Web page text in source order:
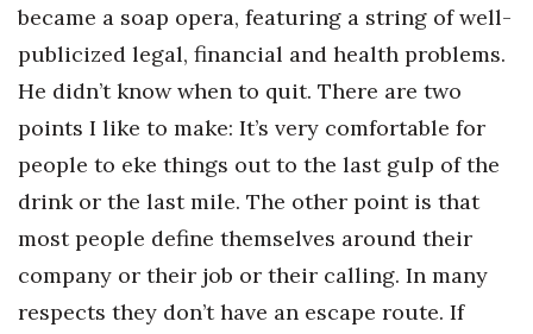
Tourism
Trends
Events
HB Launch Party
CEO Healthcare Summit
became a soap opera, featuring a string of well-
publicized legal, financial and health problems.
He didn’t know when to quit. There are two
points I like to make: It’s very comfortable for
people to eke things out to the last gulp of the
drink or the last mile. The other point is that
most people define themselves around their
company or their job or their calling. In many
respects they don’t have an escape route. If